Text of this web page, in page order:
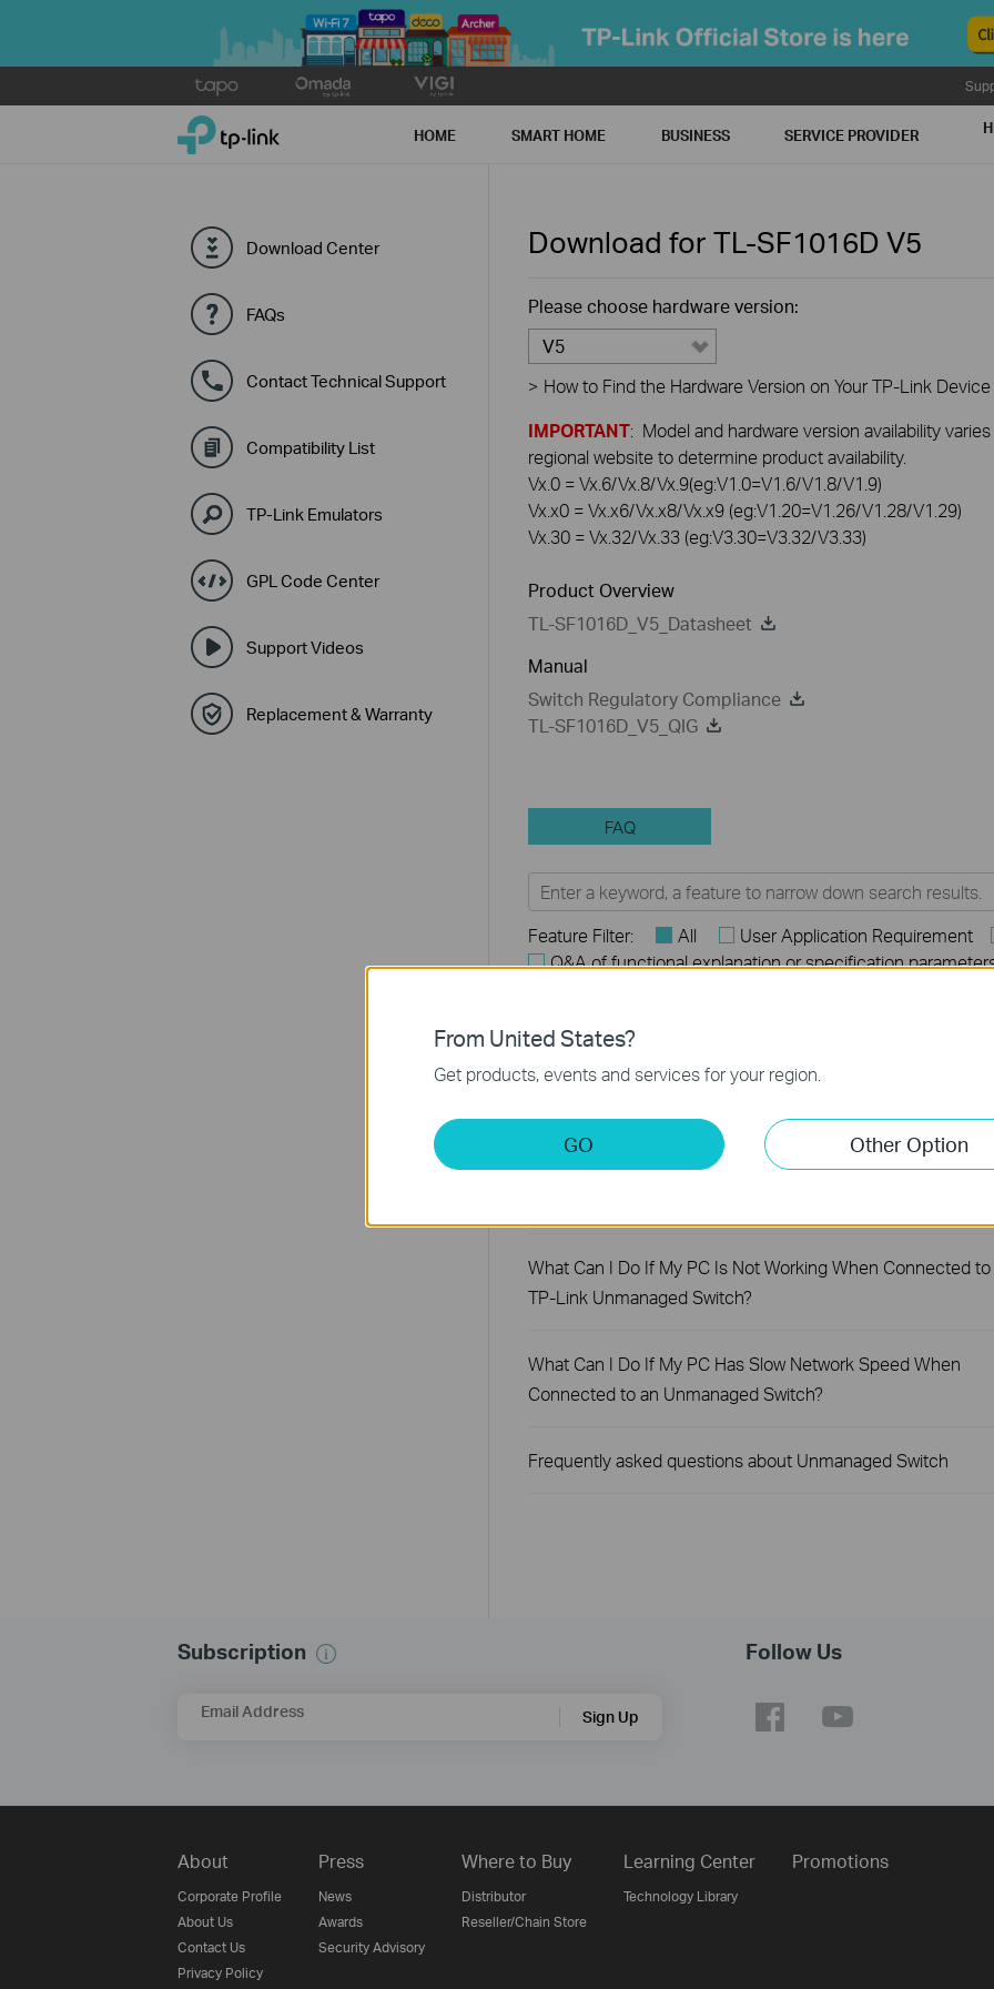
to
TP-Link, Reliably Smart HOME SMART HOME BUSINESS SERVICE PROVIDER
Download Center
FAQs
Contact Technical Support
Compatibility List
TP-Link Emulators
GPL Code Center
Support Videos
Replacement & Warranty
Download for TL-SF1016D V5
Please choose hardware version:
V5
> How to Find the Hardware Version on Your TP-Link Device
IMPORTANT: Model and hardware version availability
regional website to determine product availability.
Vx.0 = Vx.6/Vx.8/Vx.9(eg:V1.0=V1.6/V1.8/V1.9)
Vx.x0 = Vx.x6/Vx.x8/Vx.x9 (eg:V1.20=V1.26/V1.28/V1.29)
Vx.30 = Vx.32/Vx.33 (eg:V3.30=V3.32/V3.33)
Product Overview
TL-SF1016D_V5_Datasheet
Manual
Switch Regulatory Compliance
TL-SF1016D_V5_QIG
FAQ
Feature Filter: All User Application Requirement
Q&A of functional explanation or specification
What Are the Differences in Features and Application
Why Are the Ethernet LED Indicators Off on My TP-Link
What Can I Do If My PC Is Not Working When Connected to
TP-Link Unmanaged Switch?
What Can I Do If My PC Has Slow Network Speed When
Connected to an Unmanaged Switch?
Frequently asked questions about Unmanaged Switch
Subscription
Email Address Sign Up
Follow Us
About
Corporate Profile
About Us
Contact Us
Privacy Policy
Press
News
Awards
Security Advisory
Where to Buy
Distributor
Reseller/Chain Store
Learning Center
Technology Library
Promotions
From United States?
Get products, events and services for your region.
GO Other Option